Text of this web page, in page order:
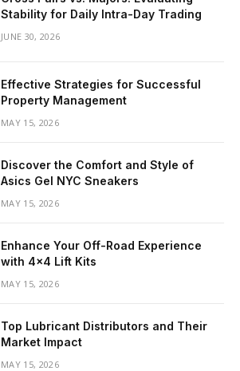
Stability for Daily Intra-Day Trading
JUNE 30, 2026
Effective Strategies for Successful
Property Management
MAY 15, 2026
Discover the Comfort and Style of
Asics Gel NYC Sneakers
MAY 15, 2026
Enhance Your Off-Road Experience
with 4×4 Lift Kits
MAY 15, 2026
Top Lubricant Distributors and Their
Market Impact
MAY 15, 2026